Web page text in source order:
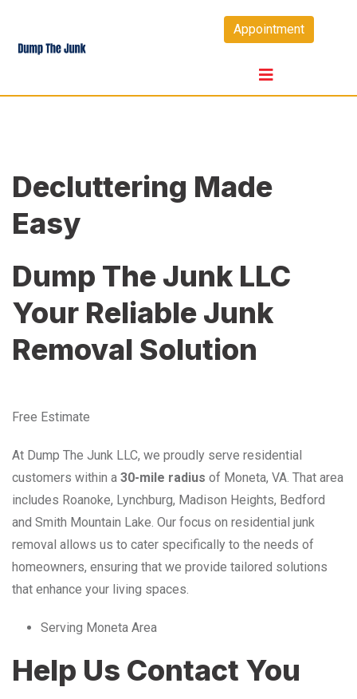
content
Appointment
Decluttering Made
Easy
Dump The Junk LLC
Your Reliable Junk
Removal Solution
Free Estimate
At Dump The Junk LLC, we proudly serve residential
customers within a 30-mile radius of Moneta, VA. That area
includes Roanoke, Lynchburg, Madison Heights, Bedford
and Smith Mountain Lake. Our focus on residential junk
removal allows us to cater specifically to the needs of
homeowners, ensuring that we provide tailored solutions
that enhance your living spaces.
Serving Moneta Area
Help Us Contact You